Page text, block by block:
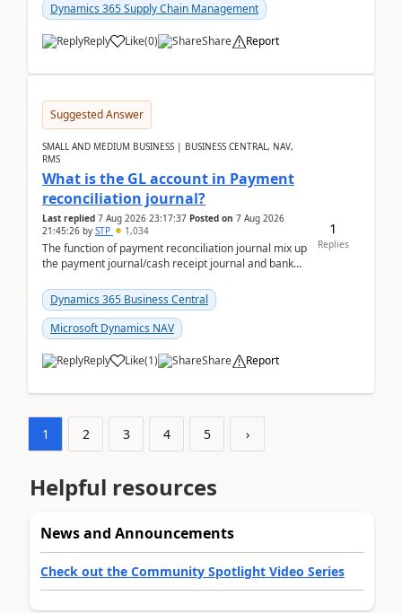
Dynamics 365 Supply Chain Management
Reply Like(0) Share Report
Suggested Answer
SMALL AND MEDIUM BUSINESS | BUSINESS CENTRAL, NAV,
RMS
What is the GL account in Payment
reconciliation journal?
Last replied 7 Aug 2026 23:17:37 Posted on 7 Aug 2026
21:45:26 by STP 1,034
The function of payment reconciliation journal mix up
the payment journal/cash receipt journal and bank
Dynamics 365 Business Central
Microsoft Dynamics NAV
Reply Like(1) Share Report
1
Replies
1 2 3 4 5 ›
Helpful resources
News and Announcements
Check out the Community Spotlight Video Series